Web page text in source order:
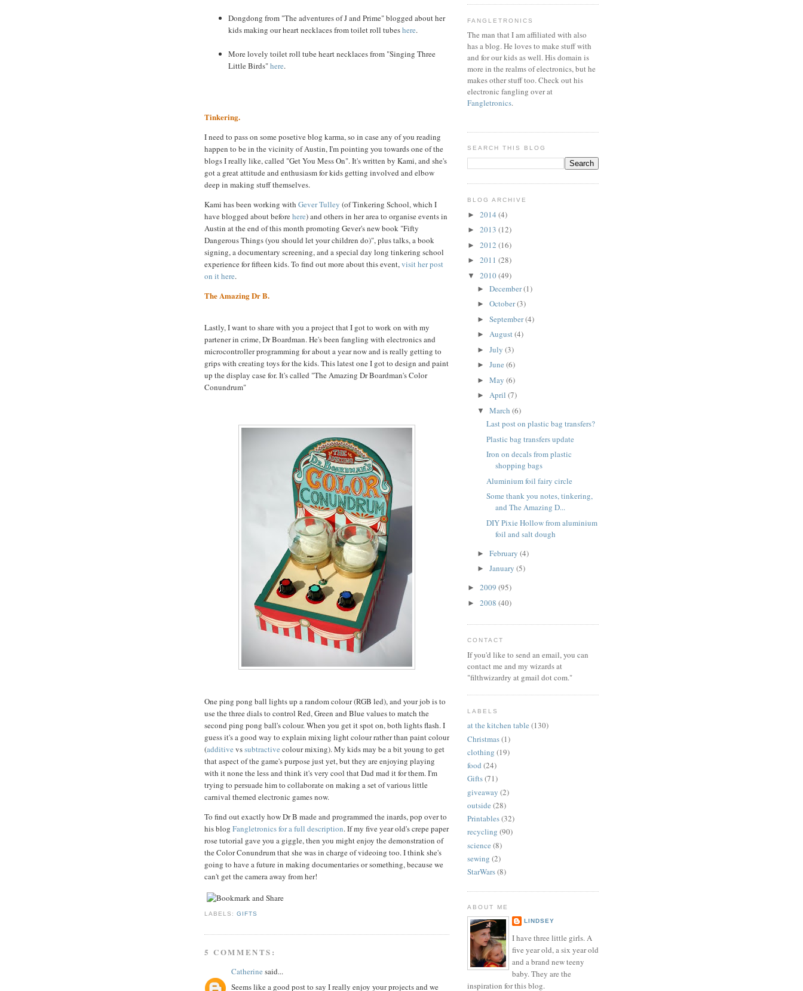
Dongdong from "The adventures of J and Prime" blogged about her
kids making our heart necklaces from toilet roll tubeshere.
More lovely toilet roll tube heart necklaces from "Singing Three
Little Birds"here.
Tinkering.
I need to pass on some posetive blog karma, so in case any of you reading
happen to be in the vicinity of Austin, I'm pointing you towards one of the
blogs I really like, called "Get You Mess On". It's written by Kami, and she's
got a great attitude and enthusiasm for kids getting involved and elbow
deep in making stuff themselves.
Kami has been working with Gever Tulley (of Tinkering School, which I
have blogged about beforehere) and others in her area to organise events in
Austin at the end of this month promoting Gever's new book "Fifty
Dangerous Things (you should let your children do)", plus talks, a book
signing, a documentary screening, and a special day long tinkering school
experience for fifteen kids. To find out more about this event,visit her post
on it here.
The Amazing Dr B.
Lastly, I want to share with you a project that I got to work on with my
partener in crime, Dr Boardman. He's been fangling with electronics and
microcontroller programming for about a year now and is really getting to
grips with creating toys for the kids. This latest one I got to design and paint
up the display case for. It's called "The Amazing Dr Boardman's Color
Conundrum"
One ping pong ball lights up a random colour (RGB led), and your job is to
use the three dials to control Red, Green and Blue values to match the
second ping pong ball's colour. When you get it spot on, both lights flash. I
guess it's a good way to explain mixing light colour rather than paint colour
(additive vssubtractive colour mixing). My kids may be a bit young to get
that aspect of the game's purpose just yet, but they are enjoying playing
with it none the less and think it's very cool that Dad mad it for them. I'm
trying to persuade him to collaborate on making a set of various little
carnival themed electronic games now.
To find out exactly how Dr B made and programmed the inards, pop over to
his blog Fangletronics for a full description. If my five year old's crepe paper
rose tutorial gave you a giggle, then you might enjoy the demonstration of
the Color Conundrum that she was in charge of videoing too. I think she's
going to have a future in making documentaries or something, because we
can't get the camera away from her!
LABELS:GIFTS
5 COMMENTS:
Catherine said...
Seems like a good post to say I really enjoy your projects and we
FANGLETRONICS
The man that I am affiliated with also
has a blog. He loves to make stuff with
and for our kids as well. His domain is
more in the realms of electronics, but he
makes other stuff too. Check out his
electronic fangling over at
Fangletronics.
SEARCH THIS BLOG
BLOG ARCHIVE
► 2014 (4)
► 2013 (12)
► 2012 (16)
► 2011 (28)
▼ 2010(49)
► December(1)
► October(3)
► September(4)
► August(4)
► July (3)
► June (6)
► May (6)
► April (7)
▼ March (6)
Last post on plastic bag transfers?
Plastic bag transfers update
Iron on decals from plastic
shopping bags
Aluminium foil fairy circle
Some thank you notes, tinkering,
and The Amazing D...
DIY Pixie Hollow from aluminium
foil and salt dough
► February (4)
► January (5)
► 2009 (95)
► 2008 (40)
CONTACT
If you'd like to send an email, you can
contact me and my wizards at
"filthwizardry at gmail dot com."
LABELS
at the kitchen table (130)
Christmas(1)
clothing (19)
food (24)
Gifts(71)
giveaway (2)
outside (28)
Printables(32)
recycling (90)
science (8)
sewing (2)
StarWars(8)
ABOUT ME
LINDSEY
I have three little girls. A
five year old, a six year old
and a brand new teeny
baby. They are the
inspiration for this blog.